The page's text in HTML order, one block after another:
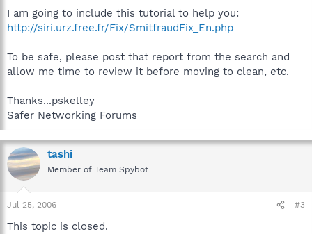
I am going to include this tutorial to help you:
http://siri.urz.free.fr/Fix/SmitfraudFix_En.php
To be safe, please post that report from the search and
allow me time to review it before moving to clean, etc.
Thanks...pskelley
Safer Networking Forums
tashi
Member of Team Spybot
Jul 25, 2006 #3
This topic is closed.